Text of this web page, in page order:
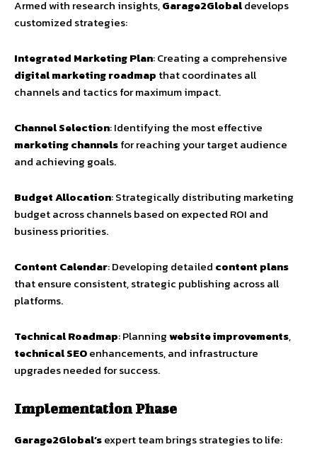
Armed with research insights,Garage2Globaldevelops
customized strategies:
Integrated Marketing Plan: Creating a comprehensive
digital marketing roadmap that coordinates all
channels and tactics for maximum impact.
Channel Selection: Identifying the most effective
marketing channelsfor reaching your target audience
and achieving goals.
Budget Allocation: Strategically distributing marketing
budget across channels based on expected ROI and
business priorities.
Content Calendar: Developing detailed content plans
that ensure consistent, strategic publishing across all
platforms.
Technical Roadmap: Planningwebsite improvements,
technical SEOenhancements, and infrastructure
upgrades needed for success.
Implementation Phase
Garage2Global’sexpert team brings strategies to life: